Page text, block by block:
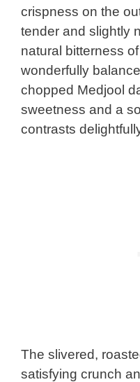
crispness on the
tender and slightly
natural bitterness
wonderfully
chopped Medjool
sweetness and a
contrasts
The slivered,
satisfying crunch